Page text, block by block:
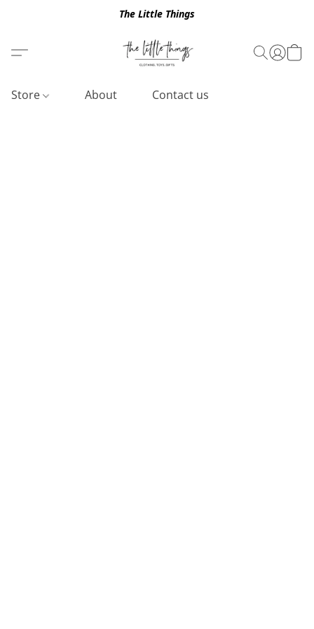
The Little Things
Store About Contact us